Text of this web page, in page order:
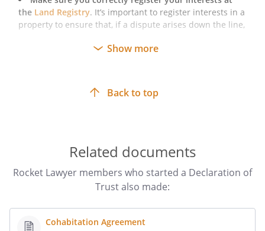
the Land Registry. It’s important to register interests in a
property to ensure that, if a dispute arises down the line,
Make sure you follow the legal requirements for
Show more
Back to top
Related documents
Rocket Lawyer members who started a Declaration of
Trust also made:
Cohabitation Agreement